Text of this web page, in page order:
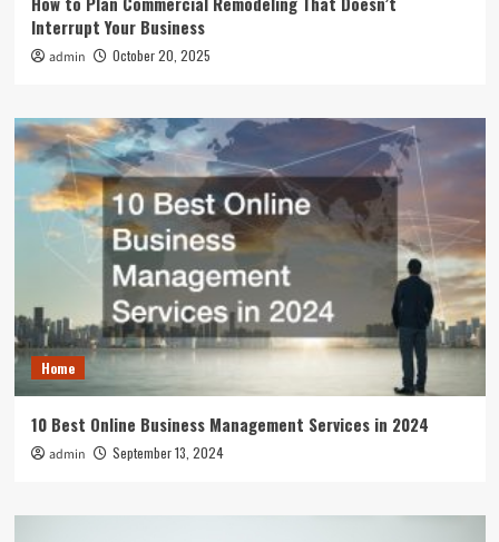
Interrupt Your Business
admin October 20, 2025
Home
10 Best Online Business Management Services in 2024
admin September 13, 2024